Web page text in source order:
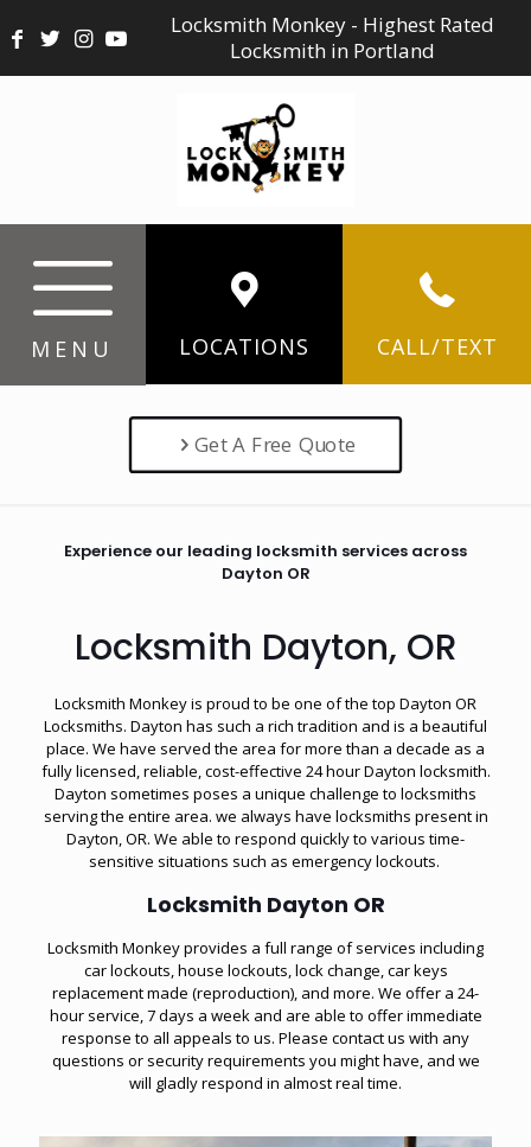
Locksmith Monkey - Highest Rated
Locksmith in Portland
MENU LOCATIONS CALL/TEXT
Get A Free Quote
Experience our leading locksmith services across
Dayton OR
Locksmith Dayton, OR
Locksmith Monkey is proud to be one of the top Dayton OR
Locksmiths. Dayton has such a rich tradition and is a beautiful
place. We have served the area for more than a decade as a
fully licensed, reliable, cost-effective 24 hour Dayton locksmith.
Dayton sometimes poses a unique challenge to locksmiths
serving the entire area. we always have locksmiths present in
Dayton, OR. We able to respond quickly to various time-
sensitive situations such as emergency lockouts.
Locksmith Dayton OR
Locksmith Monkey provides a full range of services including
car lockouts, house lockouts, lock change, car keys
replacement made (reproduction), and more. We offer a 24-
hour service, 7 days a week and are able to offer immediate
response to all appeals to us. Please contact us with any
questions or security requirements you might have, and we
will gladly respond in almost real time.